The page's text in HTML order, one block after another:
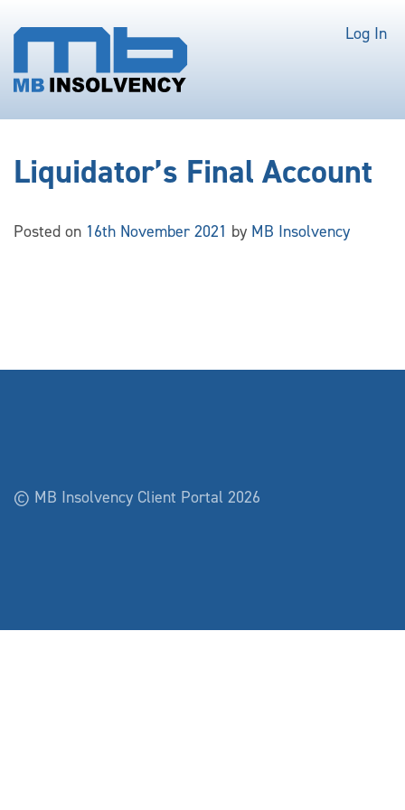
Log In
Liquidator’s Final Account
Posted on 16th November 2021 by MB Insolvency
© MB Insolvency Client Portal 2026